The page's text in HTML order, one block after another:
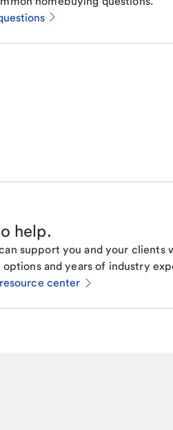
help.
support you and your clients
and years of industry
center